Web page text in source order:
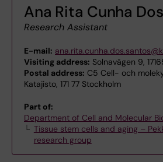
Ana Rita Cunha
Research Assistant
E-mail:
Visiting address: Solnavägen 9,
Postal address: C5 Cell- och
Katajisto, 171 77 Stockholm
Part of:
Department of Cell and Molecular
Tissue stem cells and aging –
research group